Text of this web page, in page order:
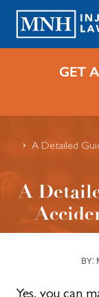
GET
A Detailed
A
BY:
Yes, you can